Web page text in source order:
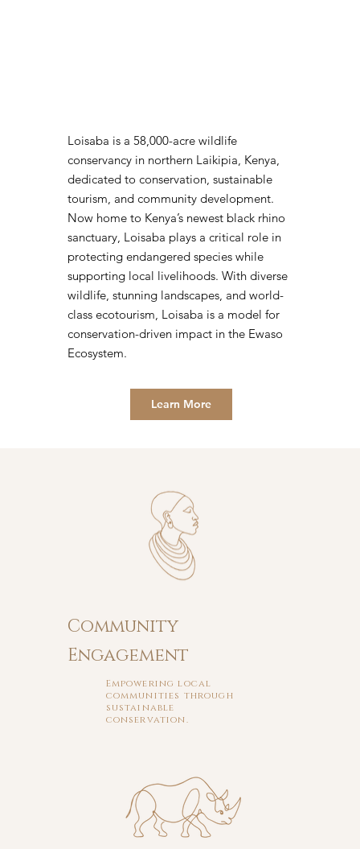
Loisaba is a 58,000-acre wildlife
conservancy in northern Laikipia, Kenya,
dedicated to conservation, sustainable
tourism, and community development.
Now home to Kenya’s newest black rhino
sanctuary, Loisaba plays a critical role in
protecting endangered species while
supporting local livelihoods. With diverse
wildlife, stunning landscapes, and world-
class ecotourism, Loisaba is a model for
conservation-driven impact in the Ewaso
Ecosystem.
Learn More
Community
Engagement
Empowering local
communities through
sustainable
conservation.